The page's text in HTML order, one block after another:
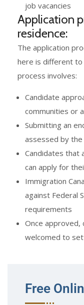
job vacancies
Application
residence:
The application
here is different to
process involves:
Candidate
communities or
Submitting an
assessed by
Candidates that
can apply for
Immigration
against Federal
requirements
Once approved,
welcomed to
Free